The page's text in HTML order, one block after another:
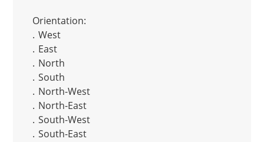
Orientation:
. West
. East
. North
. South
. North-West
. North-East
. South-West
. South-East